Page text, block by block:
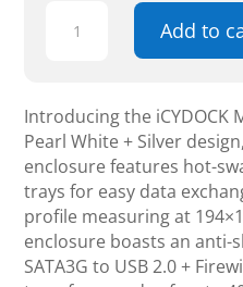
MB559UEA
White
+
Silver,
Multi-
Drive
Hot-
Swapable
Add to
Introducing the iCYDOCK
Pearl White + Silver
enclosure features hot-
trays for easy data
profile measuring at
enclosure boasts an anti-
SATA3G to USB 2.0 +